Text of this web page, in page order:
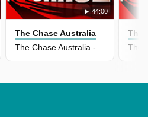
44:00
The Chase Australia
The